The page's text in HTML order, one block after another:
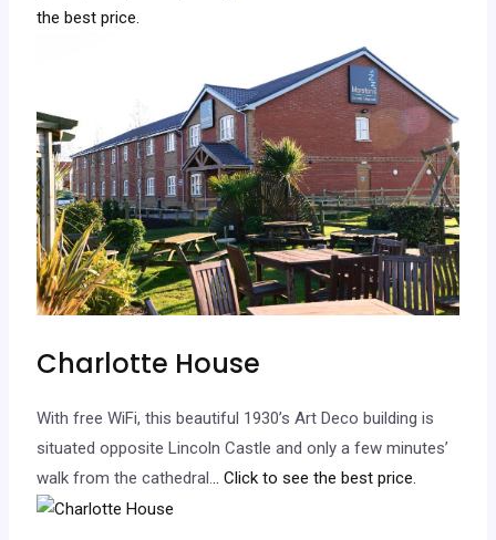
the best price.
Charlotte House
With free WiFi, this beautiful 1930’s Art Deco building is
situated opposite Lincoln Castle and only a few minutes’
walk from the cathedral... Click to see the best price.